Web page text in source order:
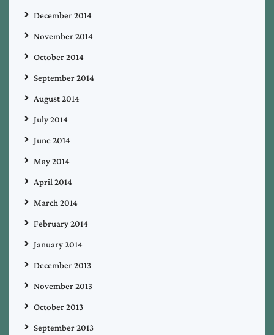
December 2014
November 2014
October 2014
September 2014
August 2014
July 2014
June 2014
May 2014
April 2014
March 2014
February 2014
January 2014
December 2013
November 2013
October 2013
September 2013